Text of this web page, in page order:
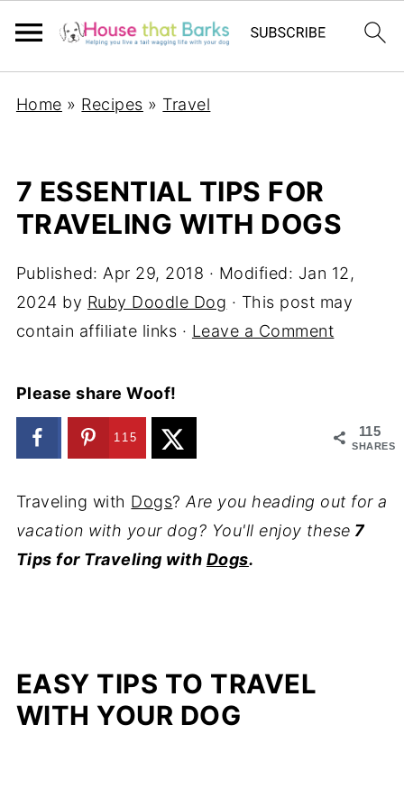
Home » Recipes » Travel
7 ESSENTIAL TIPS FOR
TRAVELING WITH DOGS
Published: Apr 29, 2018 · Modified: Jan 12,
2024 by Ruby Doodle Dog · This post may
contain affiliate links · Leave a Comment
Please share Woof!
115
SHARES
115
Traveling with Dogs?Are you heading out for a
vacation with your dog? You'll enjoy these 7
Tips for Traveling with Dogs.
EASY TIPS TO TRAVEL
WITH YOUR DOG